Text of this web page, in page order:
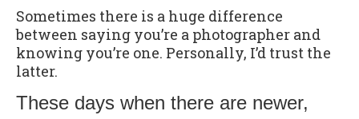
Sometimes there is a huge difference
between saying you’re a photographer and
knowing you’re one. Personally, I’d trust the
latter.
These days when there are newer,